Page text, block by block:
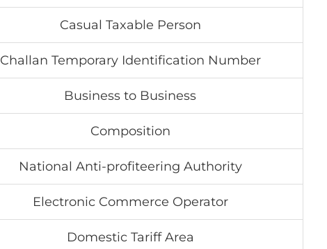
Casual Taxable Person
Challan Temporary Identification Number
Business to Business
Composition
National Anti-profiteering Authority
Electronic Commerce Operator
Domestic Tariff Area